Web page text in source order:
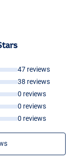
47 reviews
38 reviews
0 reviews
0 reviews
0 reviews